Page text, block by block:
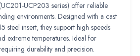
UCP203 series) offer reliable
environments. Designed with a cast
steel insert, they support high speeds
extreme temperatures. Ideal for
durability and precision.